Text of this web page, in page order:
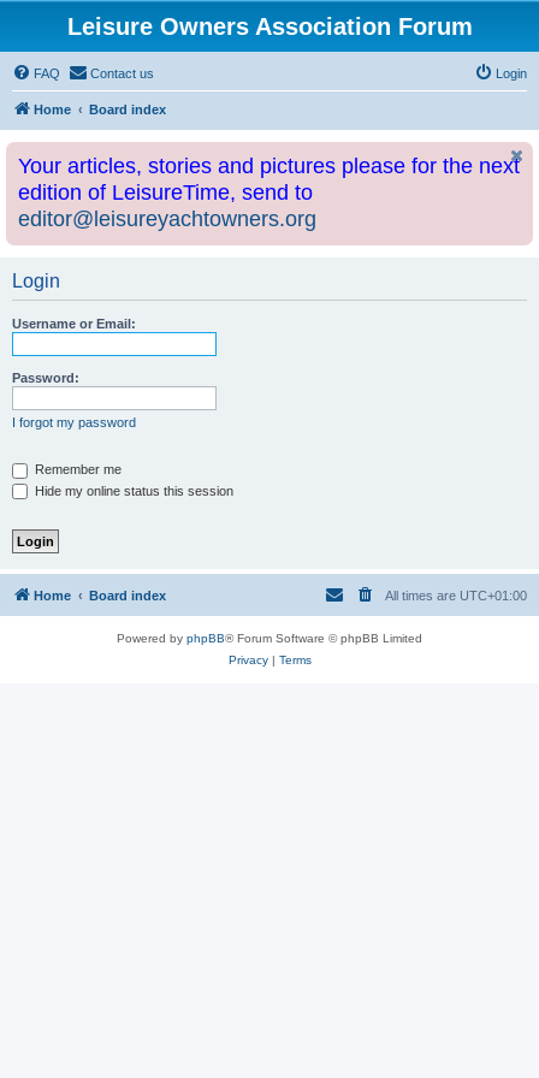
Leisure Owners Association Forum
FAQ Contact us Login
Home Board index
Your articles, stories and pictures please for the next
edition of LeisureTime, send to
editor@leisureyachtowners.org
Login
Username or Email:
Password:
I forgot my password
Remember me
Hide my online status this session
Home Board index All times are UTC+01:00
Powered by phpBB® Forum Software © phpBB Limited
Privacy| Terms